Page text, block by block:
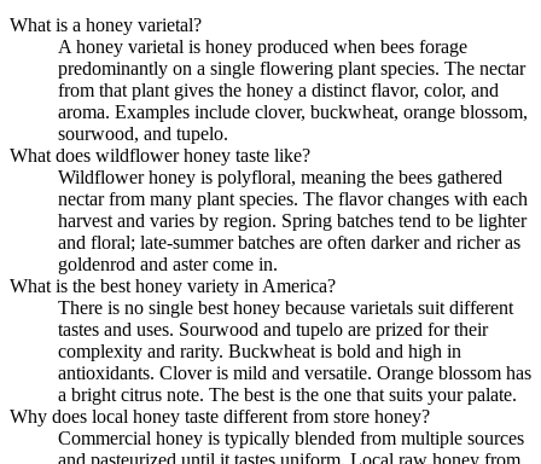
What is a honey varietal?
A honey varietal is honey produced when bees forage
predominantly on a single flowering plant species. The nectar
from that plant gives the honey a distinct flavor, color, and
aroma. Examples include clover, buckwheat, orange blossom,
sourwood, and tupelo.
What does wildflower honey taste like?
Wildflower honey is polyfloral, meaning the bees gathered
nectar from many plant species. The flavor changes with each
harvest and varies by region. Spring batches tend to be lighter
and floral; late-summer batches are often darker and richer as
goldenrod and aster come in.
What is the best honey variety in America?
There is no single best honey because varietals suit different
tastes and uses. Sourwood and tupelo are prized for their
complexity and rarity. Buckwheat is bold and high in
antioxidants. Clover is mild and versatile. Orange blossom has
a bright citrus note. The best is the one that suits your palate.
Why does local honey taste different from store honey?
Commercial honey is typically blended from multiple sources